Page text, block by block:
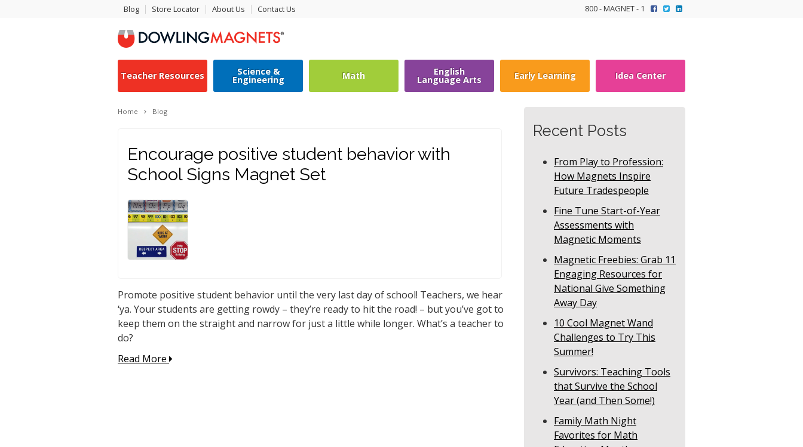
Blog Store Locator About Us Contact Us 800 - MAGNET - 1
Teacher Resources Science &
Engineering Math English
Language Arts Early Learning Idea Center
Recent Posts
From Play to Profession:
How Magnets Inspire
Future Tradespeople
Fine Tune Start-of-Year
Assessments with
Magnetic Moments
Magnetic Freebies: Grab 11
Engaging Resources for
National Give Something
Away Day
10 Cool Magnet Wand
Challenges to Try This
Summer!
Survivors: Teaching Tools
that Survive the School
Year (and Then Some!)
Family Math Night
Favorites for Math
Home Blog
Encourage positive student behavior with
School Signs Magnet Set
Promote positive student behavior until the very last day of school! Teachers, we hear
‘ya. Your students are getting rowdy – they’re ready to hit the road! – but you’ve got to
keep them on the straight and narrow for just a little while longer. What’s a teacher to
do?
Read More